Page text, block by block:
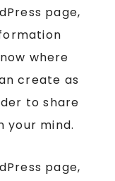
page,
where
create as
to share
your mind.
page,